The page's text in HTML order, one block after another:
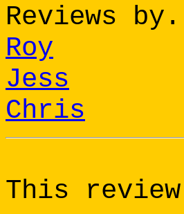
Reviews
Roy
Jess
Chris
This